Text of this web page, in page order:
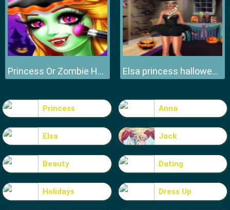
Princess Or Zombie Halloween Elsa princess halloween preps Halloween
Princess Anna
Elsa Jack
Beauty Dating
Holidays Dress Up